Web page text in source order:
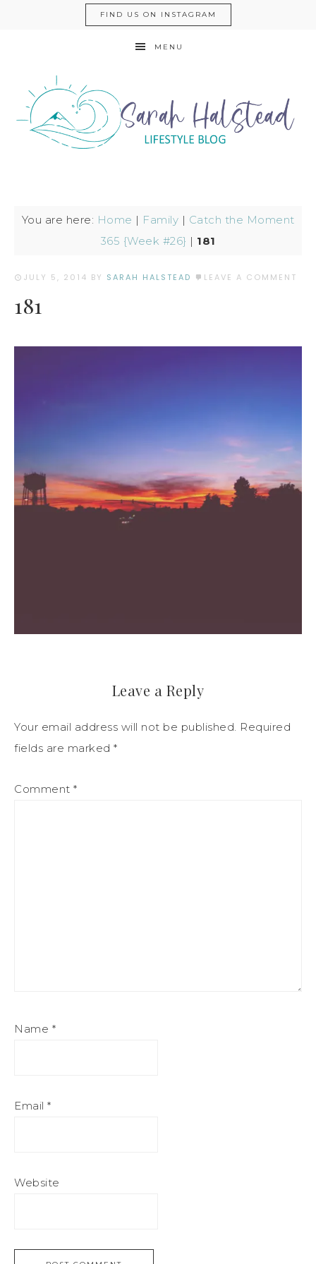
FIND US ON INSTAGRAM
MENU
You are here: Home | Family | Catch the Moment
365 {Week #26} | 181
JULY 5, 2014 BY SARAH HALSTEAD LEAVE A COMMENT
181
Leave a Reply
Your email address will not be published. Required
fields are marked *
Comment *
Name *
Email *
Website